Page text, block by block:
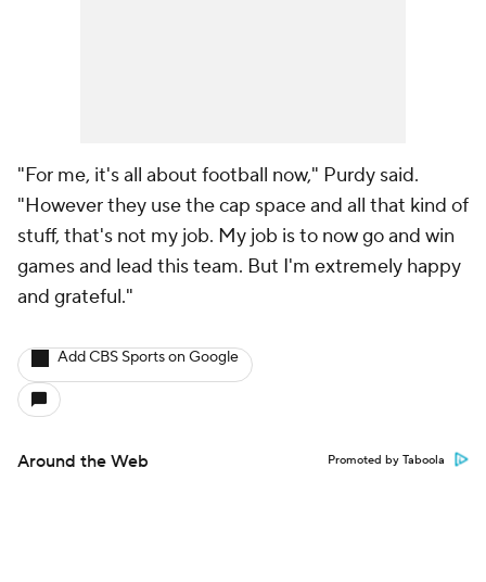
"For me, it's all about football now," Purdy said.
"However they use the cap space and all that kind of
stuff, that's not my job. My job is to now go and win
games and lead this team. But I'm extremely happy
and grateful."
Add CBS Sports on Google
Around the Web Promoted by Taboola